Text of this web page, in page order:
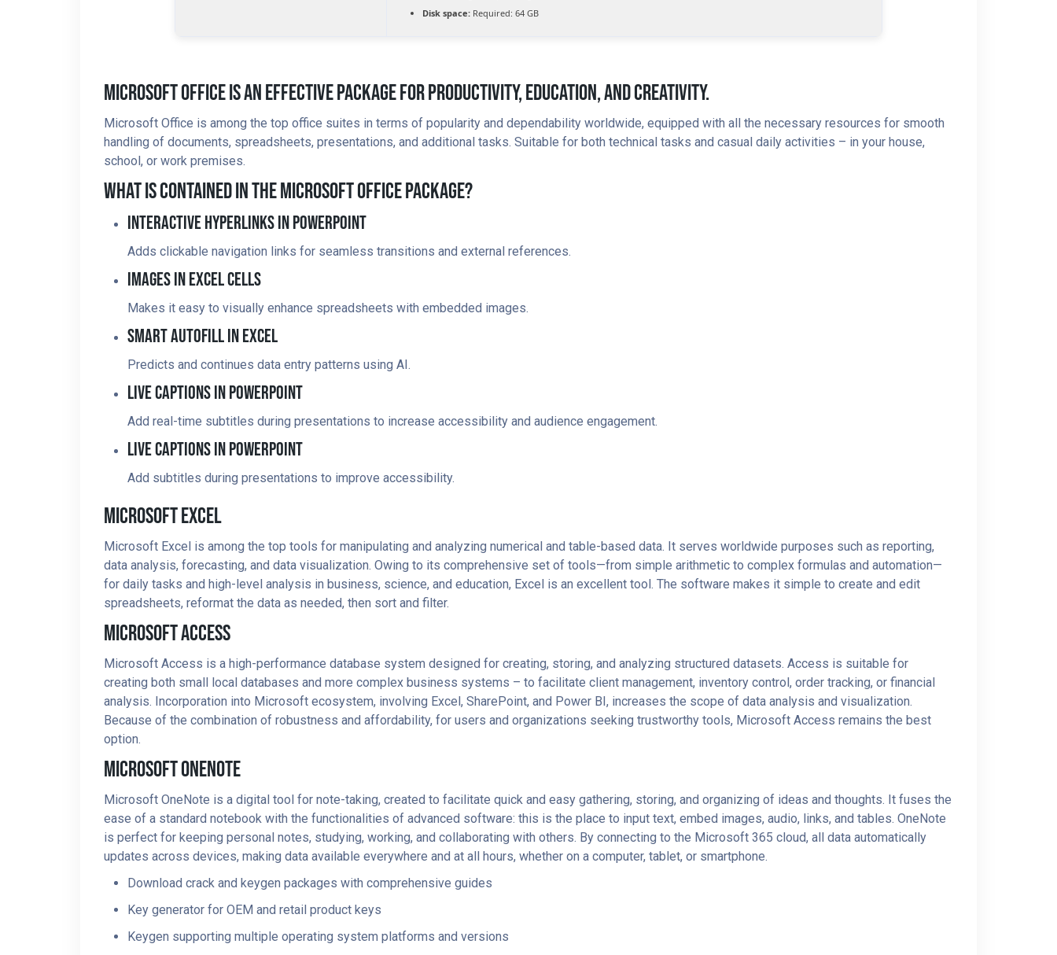
Disk space: Required: 64 GB
Microsoft Office Is An Effective Package For Productivity, Education, And Creativity.
Microsoft Office is among the top office suites in terms of popularity and dependability worldwide, equipped with all the necessary resources for smooth
handling of documents, spreadsheets, presentations, and additional tasks. Suitable for both technical tasks and casual daily activities – in your house,
school, or work premises.
What Is Contained In The Microsoft Office Package?
Interactive Hyperlinks In PowerPoint
Adds clickable navigation links for seamless transitions and external references.
Images In Excel Cells
Makes it easy to visually enhance spreadsheets with embedded images.
Smart Autofill In Excel
Predicts and continues data entry patterns using AI.
Live Captions In PowerPoint
Add real-time subtitles during presentations to increase accessibility and audience engagement.
Live Captions In PowerPoint
Add subtitles during presentations to improve accessibility.
Microsoft Excel
Microsoft Excel is among the top tools for manipulating and analyzing numerical and table-based data. It serves worldwide purposes such as reporting,
data analysis, forecasting, and data visualization. Owing to its comprehensive set of tools—from simple arithmetic to complex formulas and automation—
for daily tasks and high-level analysis in business, science, and education, Excel is an excellent tool. The software makes it simple to create and edit
spreadsheets, reformat the data as needed, then sort and filter.
Microsoft Access
Microsoft Access is a high-performance database system designed for creating, storing, and analyzing structured datasets. Access is suitable for
creating both small local databases and more complex business systems – to facilitate client management, inventory control, order tracking, or financial
analysis. Incorporation into Microsoft ecosystem, involving Excel, SharePoint, and Power BI, increases the scope of data analysis and visualization.
Because of the combination of robustness and affordability, for users and organizations seeking trustworthy tools, Microsoft Access remains the best
option.
Microsoft OneNote
Microsoft OneNote is a digital tool for note-taking, created to facilitate quick and easy gathering, storing, and organizing of ideas and thoughts. It fuses the
ease of a standard notebook with the functionalities of advanced software: this is the place to input text, embed images, audio, links, and tables. OneNote
is perfect for keeping personal notes, studying, working, and collaborating with others. By connecting to the Microsoft 365 cloud, all data automatically
updates across devices, making data available everywhere and at all hours, whether on a computer, tablet, or smartphone.
Download crack and keygen packages with comprehensive guides
Key generator for OEM and retail product keys
Keygen supporting multiple operating system platforms and versions